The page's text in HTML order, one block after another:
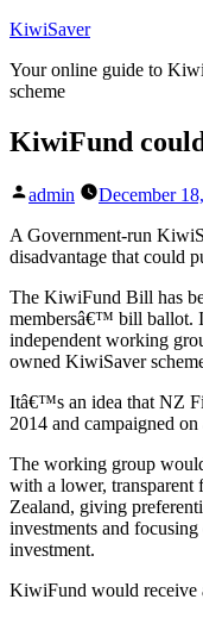
Skip
content
KiwiSaver
Your online guide to
scheme
KiwiFund
Posted
admin
December
A Government-run
disadvantage that could
The KiwiFund Bill has
membersâ€™ bill ballot.
independent working
owned KiwiSaver
Itâ€™s an idea that NZ
2014 and campaigned on
The working group
with a lower, transparent
Zealand, giving
investments and
investment.
KiwiFund would receive